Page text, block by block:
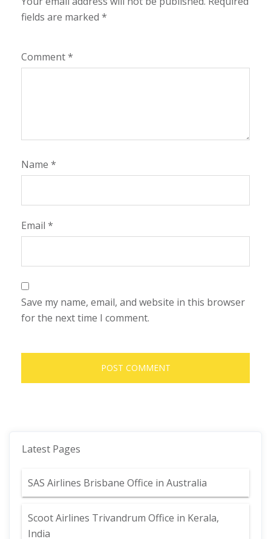
fields are marked *
Comment*
Name *
Email *
Save my name, email, and website in this browser
for the next time I comment.
Latest Pages
SAS Airlines Brisbane Office in Australia
Scoot Airlines Trivandrum Office in Kerala,
India